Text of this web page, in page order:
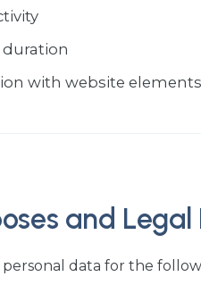
duration
with website elements
and
personal data for the